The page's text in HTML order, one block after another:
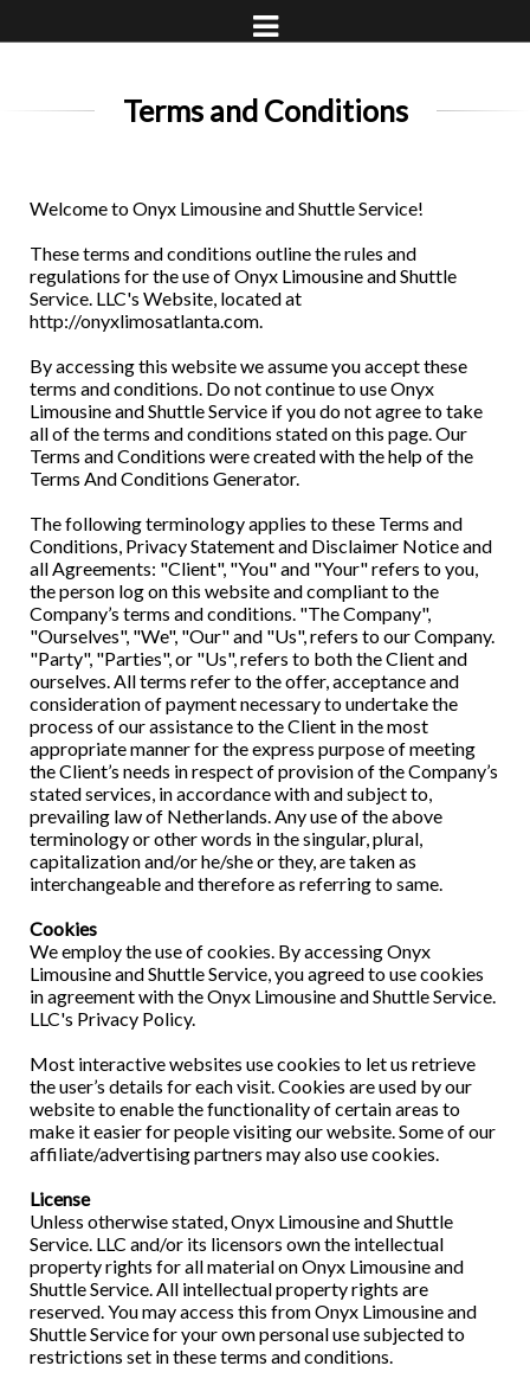
Terms and Conditions
Welcome to Onyx Limousine and Shuttle Service!
These terms and conditions outline the rules and
regulations for the use of Onyx Limousine and Shuttle
Service. LLC's Website, located at
http://onyxlimosatlanta.com.
By accessing this website we assume you accept these
terms and conditions. Do not continue to use Onyx
Limousine and Shuttle Service if you do not agree to take
all of the terms and conditions stated on this page. Our
Terms and Conditions were created with the help of the
Terms And Conditions Generator.
The following terminology applies to these Terms and
Conditions, Privacy Statement and Disclaimer Notice and
all Agreements: "Client", "You" and "Your" refers to you,
the person log on this website and compliant to the
Company’s terms and conditions. "The Company",
"Ourselves", "We", "Our" and "Us", refers to our Company.
"Party", "Parties", or "Us", refers to both the Client and
ourselves. All terms refer to the offer, acceptance and
consideration of payment necessary to undertake the
process of our assistance to the Client in the most
appropriate manner for the express purpose of meeting
the Client’s needs in respect of provision of the Company’s
stated services, in accordance with and subject to,
prevailing law of Netherlands. Any use of the above
terminology or other words in the singular, plural,
capitalization and/or he/she or they, are taken as
interchangeable and therefore as referring to same.
Cookies
We employ the use of cookies. By accessing Onyx
Limousine and Shuttle Service, you agreed to use cookies
in agreement with the Onyx Limousine and Shuttle Service.
LLC's Privacy Policy.
Most interactive websites use cookies to let us retrieve
the user’s details for each visit. Cookies are used by our
website to enable the functionality of certain areas to
make it easier for people visiting our website. Some of our
affiliate/advertising partners may also use cookies.
License
Unless otherwise stated, Onyx Limousine and Shuttle
Service. LLC and/or its licensors own the intellectual
property rights for all material on Onyx Limousine and
Shuttle Service. All intellectual property rights are
reserved. You may access this from Onyx Limousine and
Shuttle Service for your own personal use subjected to
restrictions set in these terms and conditions.